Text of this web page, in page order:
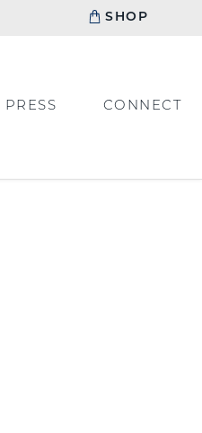
SHOP
PRESS CONNECT